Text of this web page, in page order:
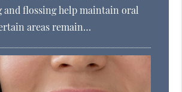
and flossing help maintain oral
areas remain…